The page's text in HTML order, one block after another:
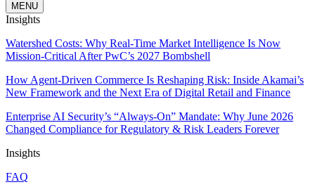
MENU
Insights
Watershed Costs: Why Real-Time Market Intelligence Is Now
Mission-Critical After PwC’s 2027 Bombshell
How Agent-Driven Commerce Is Reshaping Risk: Inside Akamai’s
New Framework and the Next Era of Digital Retail and Finance
Enterprise AI Security’s “Always-On” Mandate: Why June 2026
Changed Compliance for Regulatory & Risk Leaders Forever
Insights
FAQ